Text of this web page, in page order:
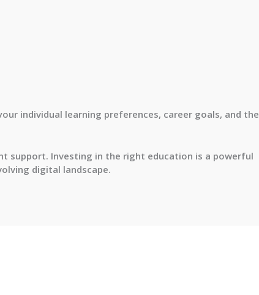
individual learning preferences, career goals, and the
support. Investing in the right education is a powerful
digital landscape.